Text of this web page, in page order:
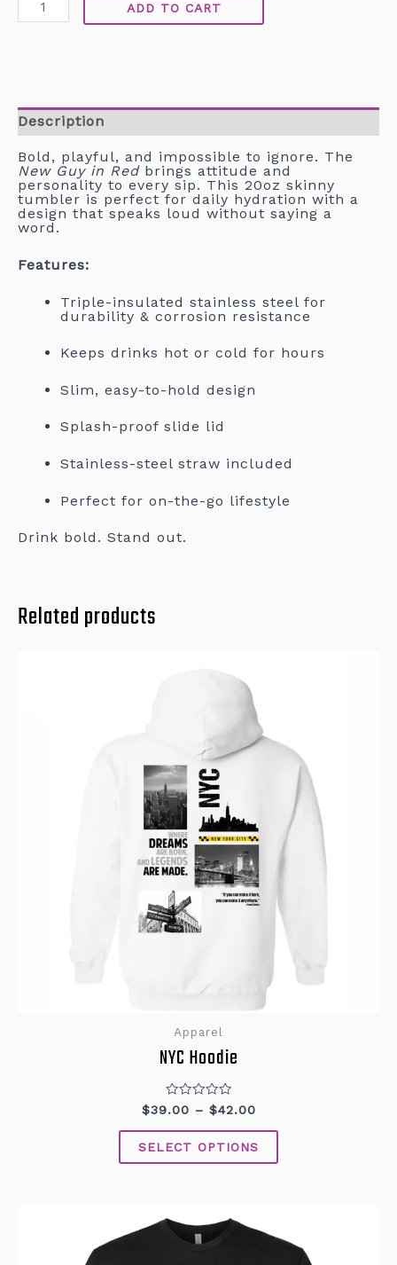
ADD TO CART
Description
Bold, playful, and impossible to ignore. The
New Guy in Redbrings attitude and
personality to every sip. This 20oz skinny
tumbler is perfect for daily hydration with a
design that speaks loud without saying a
word.
Features:
Triple-insulated stainless steel for
durability & corrosion resistance
Keeps drinks hot or cold for hours
Slim, easy-to-hold design
Splash-proof slide lid
Stainless-steel straw included
Perfect for on-the-go lifestyle
Drink bold. Stand out.
Related products
Apparel
NYC Hoodie
Rated
0
out
of
5
$39.00 – $42.00
SELECT OPTIONS
options
may
chosen
on
the
product
page
has
multiple